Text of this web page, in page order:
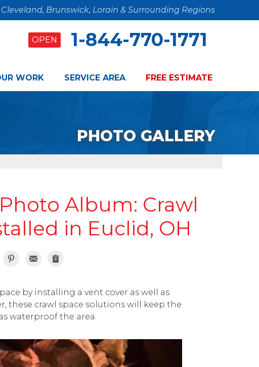
Brunswick, Lorain & Surrounding Regions
OPEN 1-844-770-1771
WORK SERVICE AREA FREE ESTIMATE
PHOTO GALLERY
Album: Crawl
in Euclid, OH
by installing a vent cover as well as
these crawl space solutions will keep the
waterproof the area.